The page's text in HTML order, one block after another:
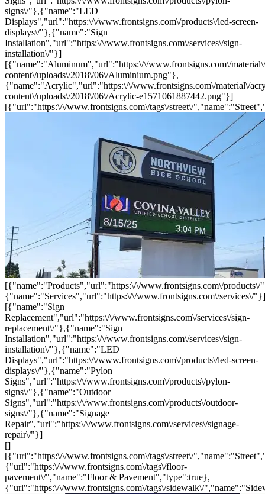
signs\/"},{"name":"LED
Displays","url":"https:\/\/www.frontsigns.com\/products\/led-screen-
displays\/"},{"name":"Sign
Installation","url":"https:\/\/www.frontsigns.com\/services\/sign-
installation\/"}]
[{"name":"Aluminum","url":"https:\/\/www.frontsigns.com\/
content\/uploads\/2018\/06\/Aluminium.png"},
{"name":"Acrylic","url":"https:\/\/www.frontsigns.com\/material\/
content\/uploads\/2018\/06\/Acrylic-e1571061887442.png"}]
[{"url":"https:\/\/www.frontsigns.com\/tags\/street\/
[{"name":"Products","url":"https:\/\/www.frontsigns.com\/products\/
{"name":"Services","url":"https:\/\/www.frontsigns.com\/services\/"}]
[{"name":"Sign
Replacement","url":"https:\/\/www.frontsigns.com\/services\/sign-
replacement\/"},{"name":"Sign
Installation","url":"https:\/\/www.frontsigns.com\/services\/sign-
installation\/"},{"name":"LED
Displays","url":"https:\/\/www.frontsigns.com\/products\/led-screen-
displays\/"},{"name":"Pylon
Signs","url":"https:\/\/www.frontsigns.com\/products\/pylon-
signs\/"},{"name":"Outdoor
Signs","url":"https:\/\/www.frontsigns.com\/products\/outdoor-
signs\/"},{"name":"Signage
Repair","url":"https:\/\/www.frontsigns.com\/services\/signage-
repair\/"}]
[]
[{"url":"https:\/\/www.frontsigns.com\/tags\/street\/
{"url":"https:\/\/www.frontsigns.com\/tags\/floor-
pavement\/","name":"Floor & Pavement","type":true},
{"url":"https:\/\/www.frontsigns.com\/tags\/sidewalk\/